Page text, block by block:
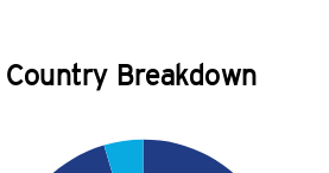
Country Breakdown